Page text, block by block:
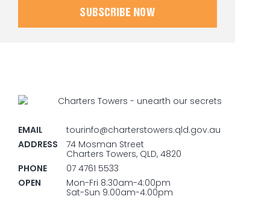
SUBSCRIBE NOW
EMAIL
tourinfo@charterstowers.qld.gov.au
ADDRESS
74 Mosman Street
Charters Towers, QLD, 4820
PHONE
07 4761 5533
OPEN
Mon-Fri 8:30am-4:00pm
Sat-Sun 9:00am-4:00pm